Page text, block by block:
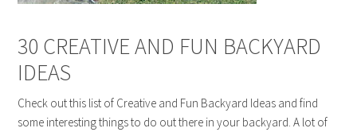
30 CREATIVE AND FUN BACKYARD
IDEAS
Check out this list of Creative and Fun Backyard Ideas and find
some interesting things to do out there in your backyard. A lot of